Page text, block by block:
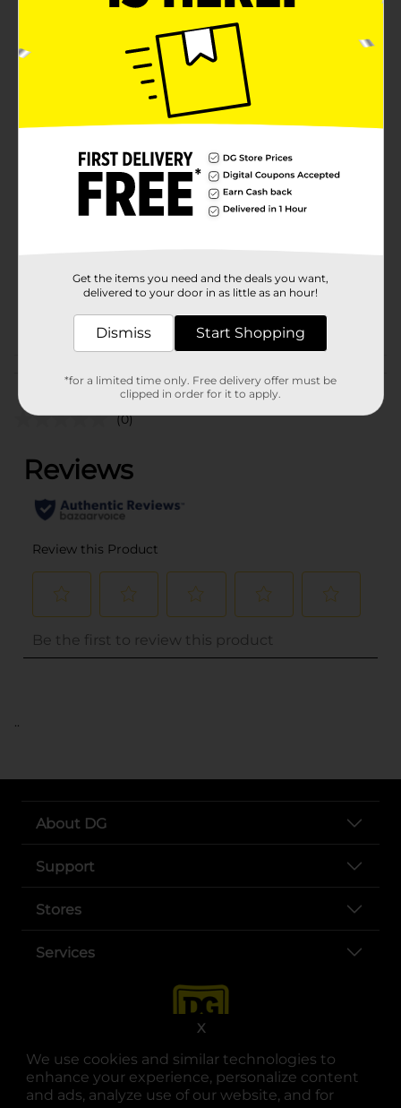
We use cookies and similar technologies to
enhance your experience, personalize content
and ads, analyze use of our website, and for
X
Enjoy all-day-long comfort wearing these Market &
Layne Faux Fur Slide Slippers. These cozy slippers are
suitable to use indoors during fall and winter, but you
can use them throughout the year to relax your feet
after a tiring day or an intense workout. You can wipe
them with a clean cloth to maintain the look for quite
a long duration. This pair comes with a front closure
and is available in 3 sizes.
Available
Market & Layne
Product Form
36948801
Customer reviews
(0)
..
About DG
Support
Stores
Services
Get the items you need and the deals you want,
delivered to your door in as little as an hour!
Dismiss Start Shopping
*for a limited time only. Free delivery offer must be
clipped in order for it to apply.